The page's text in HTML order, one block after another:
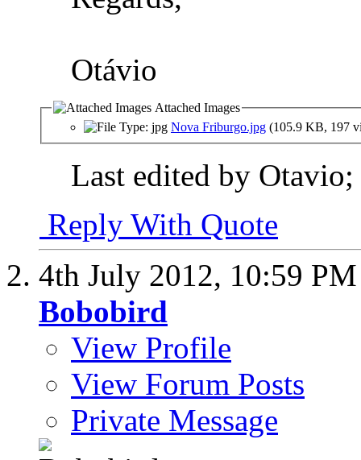
Otávio
Attached Images
Nova Friburgo.jpg (105.9 KB, 197
Last edited by
Reply With Quote
4th July 2012, 10:59 PM
Bobobird
View Profile
View Forum Posts
Private Message